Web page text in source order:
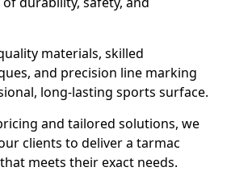
materials, skilled
and precision line marking
long-lasting sports surface.
and tailored solutions, we
clients to deliver a tarmac
meets their exact needs.